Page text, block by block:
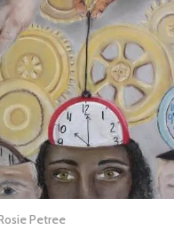
Petree